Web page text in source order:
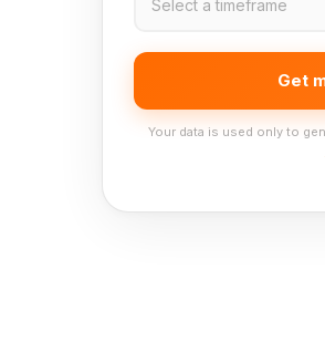
Get
Your data is used only to